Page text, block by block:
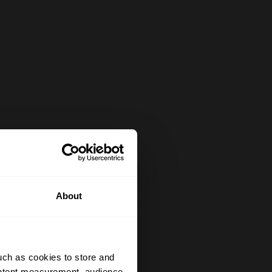
About
as cookies to store and